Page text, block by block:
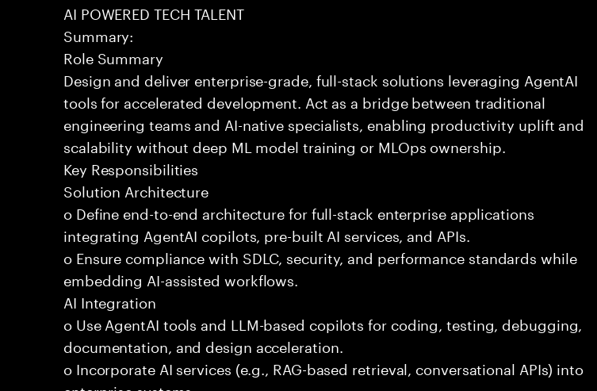
AI POWERED TECH TALENT
Summary:
Role Summary
Design and deliver enterprise-grade, full-stack solutions leveraging AgentAI
tools for accelerated development. Act as a bridge between traditional
engineering teams and AI-native specialists, enabling productivity uplift and
scalability without deep ML model training or MLOps ownership.
Key Responsibilities
Solution Architecture
o Define end-to-end architecture for full-stack enterprise applications
integrating AgentAI copilots, pre-built AI services, and APIs.
o Ensure compliance with SDLC, security, and performance standards while
embedding AI-assisted workflows.
AI Integration
o Use AgentAI tools and LLM-based copilots for coding, testing, debugging,
documentation, and design acceleration.
o Incorporate AI services (e.g., RAG-based retrieval, conversational APIs) into